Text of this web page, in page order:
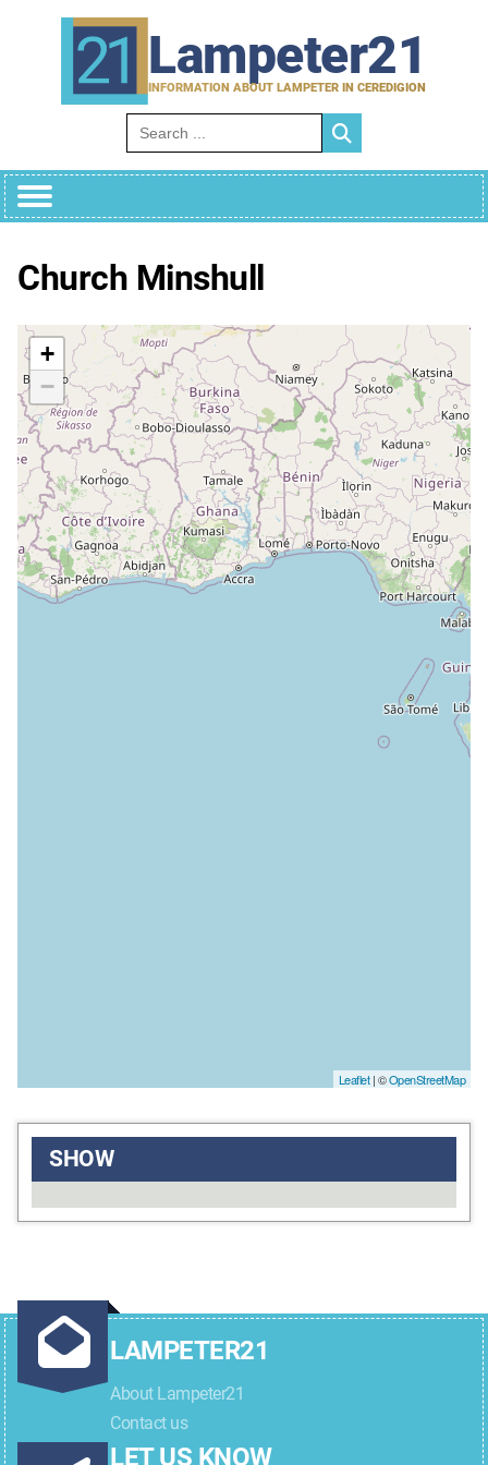
Lampeter21
INFORMATION ABOUT LAMPETER IN CEREDIGION
Search for:
Church Minshull
+
−
Leaflet| ©OpenStreetMap
SHOW
LAMPETER21
About Lampeter21
Contact us
LET US KNOW